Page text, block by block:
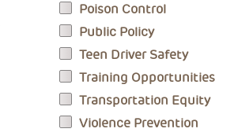
Poison Control
Public Policy
Teen Driver Safety
Training Opportunities
Transportation Equity
Violence Prevention